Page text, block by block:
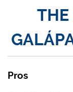
THE
Pros